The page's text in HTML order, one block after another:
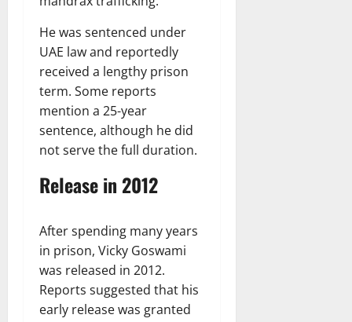
He was sentenced under
UAE law and reportedly
received a lengthy prison
term. Some reports
mention a 25-year
sentence, although he did
not serve the full duration.
Release in 2012
After spending many years
in prison, Vicky Goswami
was released in 2012.
Reports suggested that his
early release was granted